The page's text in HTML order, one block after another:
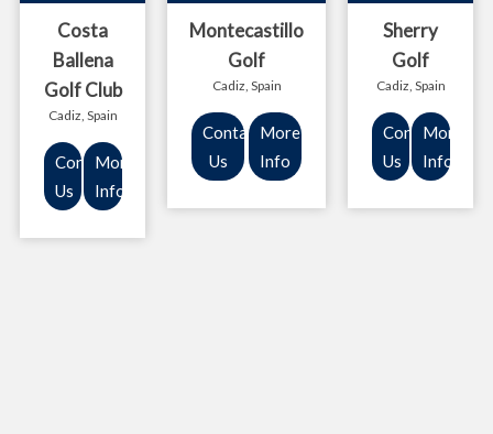
Costa
Ballena
Golf Club
Cadiz, Spain
Contact
Us
More
Info
Montecastillo
Golf
Cadiz, Spain
Contact
Us
More
Info
Sherry
Golf
Cadiz, Spain
Contact
Us
More
Info